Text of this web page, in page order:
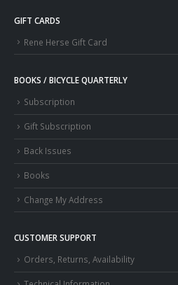
GIFT CARDS
Rene Herse Gift Card
BOOKS / BICYCLE QUARTERLY
Subscription
Gift Subscription
Back Issues
Books
Change My Address
CUSTOMER SUPPORT
Orders, Returns, Availability